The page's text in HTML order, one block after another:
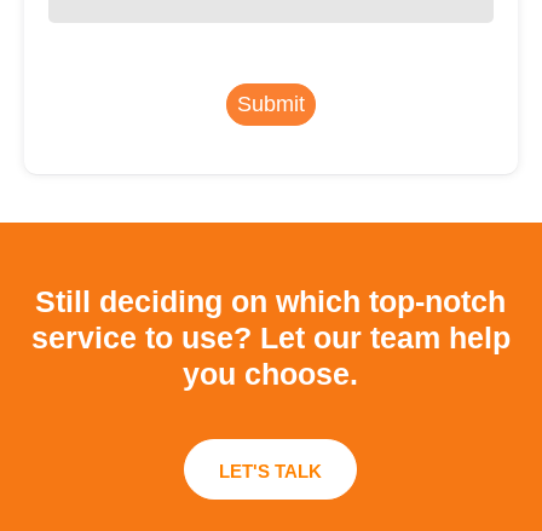
Submit
Still deciding on which top-notch
service to use? Let our team help
you choose.
LET'S TALK